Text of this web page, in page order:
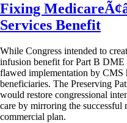
Fixing
Services Benefit
While Congress intended to
infusion benefit for Part B DME
flawed implementation by CMS
beneficiaries. The Preserving
would restore congressional
care by mirroring the
commercial plan.